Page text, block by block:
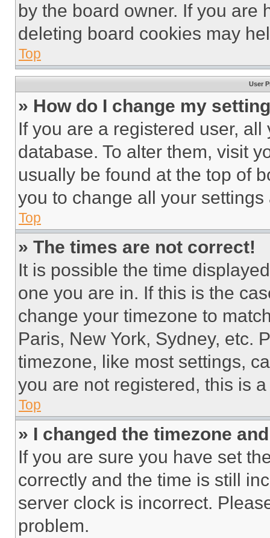
by the board owner. If you are
deleting board cookies may
Top
User
» How do I change my
If you are a registered user,
database. To alter them, visit
usually be found at the top of
you to change all your
Top
» The times are not correct!
It is possible the time
one you are in. If this is the
change your timezone to
Paris, New York, Sydney, etc.
timezone, like most settings,
you are not registered, this is
Top
» I changed the timezone
If you are sure you have set
correctly and the time is still
server clock is incorrect.
problem.